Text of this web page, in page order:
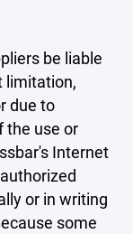
be liable
limitation,
due to
the use or
Internet
or in writing
some